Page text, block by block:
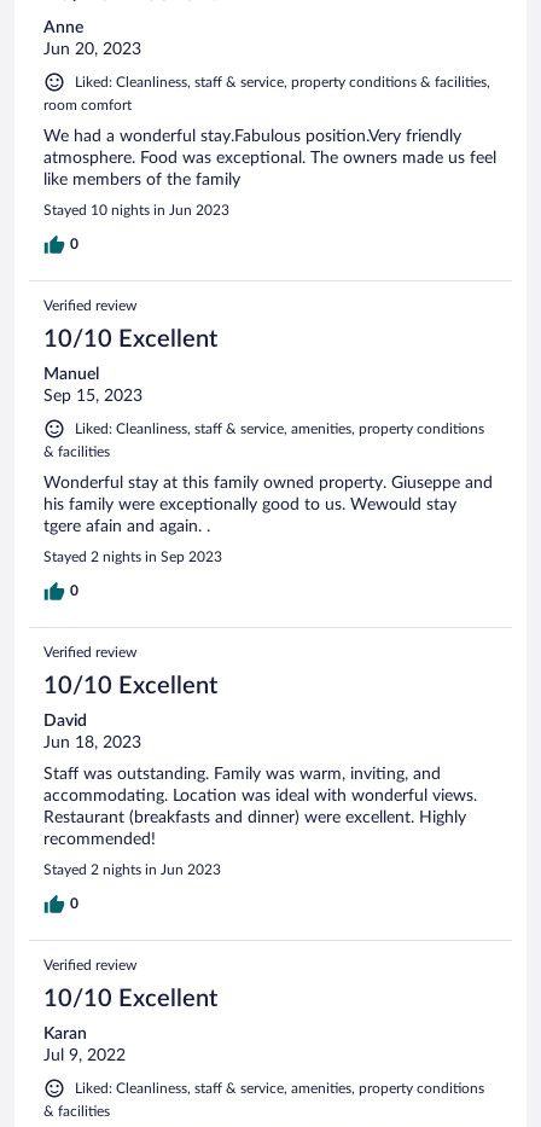
Anne
Jun 20, 2023
Liked: Cleanliness, staff & service, property conditions & facilities,
room comfort
We had a wonderful stay.Fabulous position.Very friendly
atmosphere. Food was exceptional. The owners made us feel
like members of the family
Stayed 10 nights in Jun 2023
0
Verified review
10/10 Excellent
Manuel
Sep 15, 2023
Liked: Cleanliness, staff & service, amenities, property conditions
& facilities
Wonderful stay at this family owned property. Giuseppe and
his family were exceptionally good to us. Wewould stay
tgere afain and again. .
Stayed 2 nights in Sep 2023
0
Verified review
10/10 Excellent
David
Jun 18, 2023
Staff was outstanding. Family was warm, inviting, and
accommodating. Location was ideal with wonderful views.
Restaurant (breakfasts and dinner) were excellent. Highly
recommended!
Stayed 2 nights in Jun 2023
0
Verified review
10/10 Excellent
Karan
Jul 9, 2022
Liked: Cleanliness, staff & service, amenities, property conditions
& facilities